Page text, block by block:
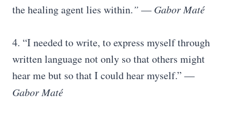
the healing agent lies within.” ― Gabor Maté
4. “I needed to write, to express myself through
written language not only so that others might
hear me but so that I could hear myself.” ―
Gabor Maté